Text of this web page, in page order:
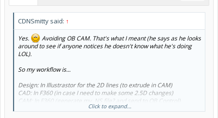
CDNSmitty said: ↑
Yes.
Avoiding OB CAM. That's what I meant (he says as he looks
around to see if anyone notices he doesn't know what he's doing
LOL).
So my workflow is...
Design: In Illustrastor for the 2D lines (to extrude in CAM)
CAD: In F360 (in case I need to make some 2.5D changes)
CAM: In F360 (generate my .NS file? and send to OB Control)
CONTROL: Use OB Control (or other recomended alternatives)
Click to expand...